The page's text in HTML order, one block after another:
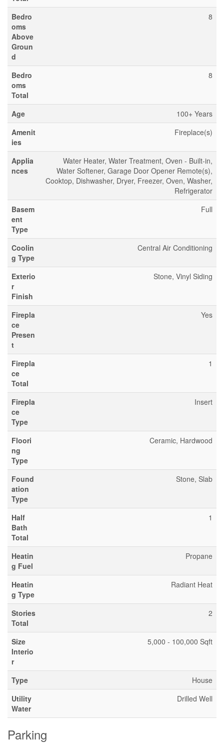
Bedro
oms
Above
Groun
d
8
Bedro
oms
Total
8
Age
100+ Years
Amenit
ies
Fireplace(s)
Applia
nces
Water Heater, Water Treatment, Oven - Built-in,
Water Softener, Garage Door Opener Remote(s),
Cooktop, Dishwasher, Dryer, Freezer, Oven, Washer,
Refrigerator
Basem
ent
Type
Full
Coolin
g Type
Central Air Conditioning
Exterio
r
Finish
Stone, Vinyl Siding
Firepla
ce
Presen
t
Yes
Firepla
ce
Total
1
Firepla
ce
Type
Insert
Floori
ng
Type
Ceramic, Hardwood
Found
ation
Type
Stone, Slab
Half
Bath
Total
1
Heatin
g Fuel
Propane
Heatin
g Type
Radiant Heat
Stories
Total
2
Size
Interio
r
5,000 - 100,000 Sqft
Type
House
Utility
Water
Drilled Well
Parking